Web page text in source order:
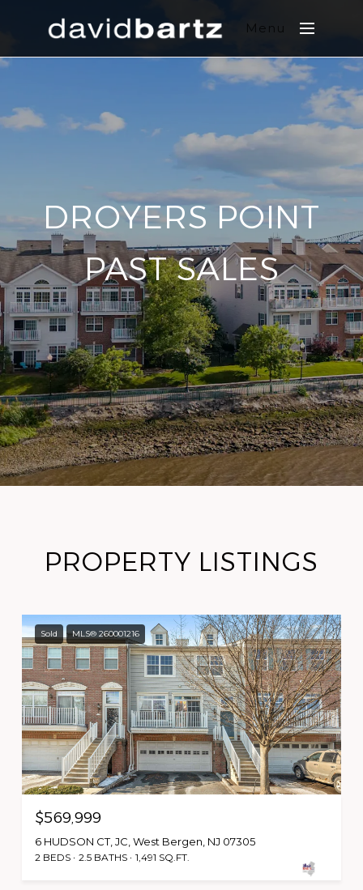
Menu
DROYERS POINT
PAST SALES
PROPERTY LISTINGS
Sold MLS® 260001216
$569,999
6 HUDSON CT, JC, West Bergen, NJ 07305
2 BEDS 2.5 BATHS 1,491 SQ.FT.